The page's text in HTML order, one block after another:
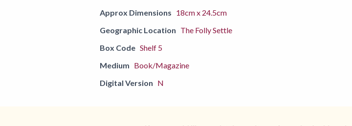
Approx Dimensions 18cm x 24.5cm
Geographic Location The Folly Settle
Box Code Shelf 5
Medium Book/Magazine
Digital Version N